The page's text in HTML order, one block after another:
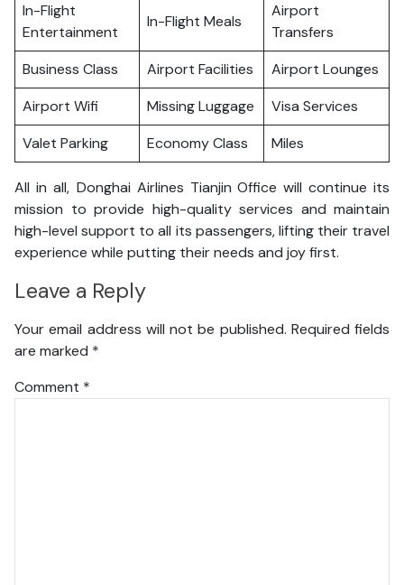
In-Flight
Entertainment
In-Flight Meals
Airport
Transfers
Business Class
Airport Facilities
Airport Lounges
Airport Wifi
Missing Luggage
Visa Services
Valet Parking
Economy Class Miles
All in all, Donghai Airlines Tianjin Office will continue its
mission to provide high-quality services and maintain
high-level support to all its passengers, lifting their travel
experience while putting their needs and joy first.
Leave a Reply
Your email address will not be published. Required fields
are marked *
Comment *